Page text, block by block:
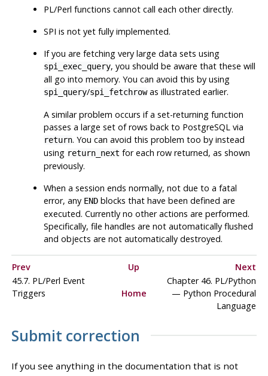
PL/Perl functions cannot call each other directly.
SPI is not yet fully implemented.
If you are fetching very large data sets using
spi_exec_query, you should be aware that these will
all go into memory. You can avoid this by using
spi_query/spi_fetchrowas illustrated earlier.
A similar problem occurs if a set-returning function
passes a large set of rows back to PostgreSQL via
return. You can avoid this problem too by instead
using return_next for each row returned, as shown
previously.
When a session ends normally, not due to a fatal
error, any END blocks that have been defined are
executed. Currently no other actions are performed.
Specifically, file handles are not automatically flushed
and objects are not automatically destroyed.
Prev Up
Next
45.7. PL/Perl Event
Triggers
Home
Chapter 46. PL/Python
— Python Procedural
Language
Submit correction
If you see anything in the documentation that is not